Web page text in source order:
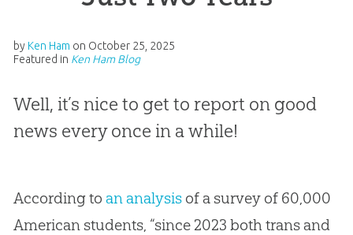
by Ken Ham on October 25, 2025
Featured in Ken Ham Blog
Well, it’s nice to get to report on good
news every once in a while!
According to an analysisof a survey of 60,000
American students, “since 2023 both trans and